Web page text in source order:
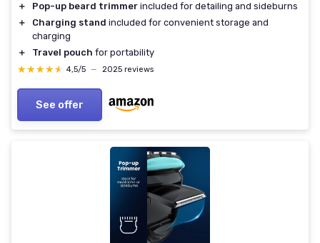
＋
Pop-up beard trimmer included for detailing and sideburns
＋
Charging stand included for convenient storage and
charging
＋
Travel pouch for portability
★★★★★
★★★★★ 4,5/5 — 2025 reviews
See offer